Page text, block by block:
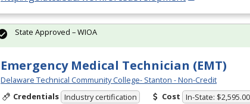
Emergency Medical Technician (EMT)
Delaware Technical Community College- Stanton - Non-Credit
Credentials Industry certification Cost In-State: $2,595.00
State Approved – WIOA